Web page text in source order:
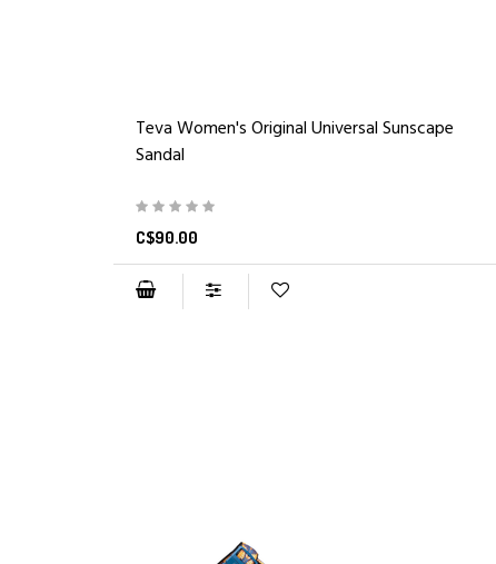
Teva Women's Original Universal Sunscape
Sandal
C$90.00